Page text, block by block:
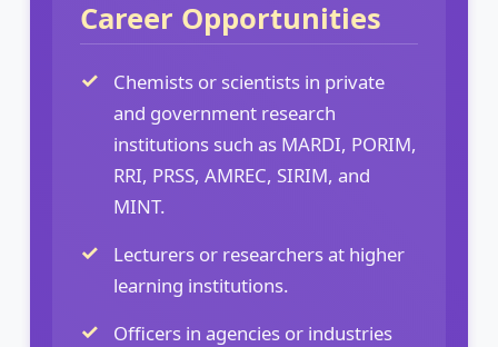
Career Opportunities
Chemists or scientists in private
and government research
institutions such as MARDI, PORIM,
RRI, PRSS, AMREC, SIRIM, and
MINT.
Lecturers or researchers at higher
learning institutions.
Officers in agencies or industries